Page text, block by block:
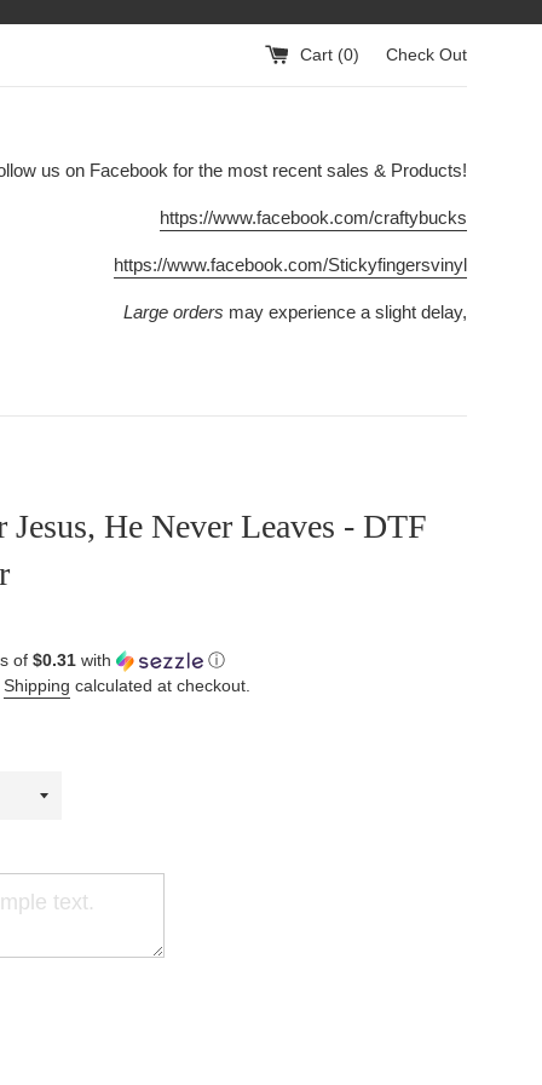
Cart (0) Check Out
us on Facebook for the most recent sales & Products!
https://www.facebook.com/craftybucks
https://www.facebook.com/Stickyfingersvinyl
Large orders may experience a slight delay,
Jesus, He Never Leaves - DTF
of $0.31 with
ⓘ
Shipping calculated at checkout.